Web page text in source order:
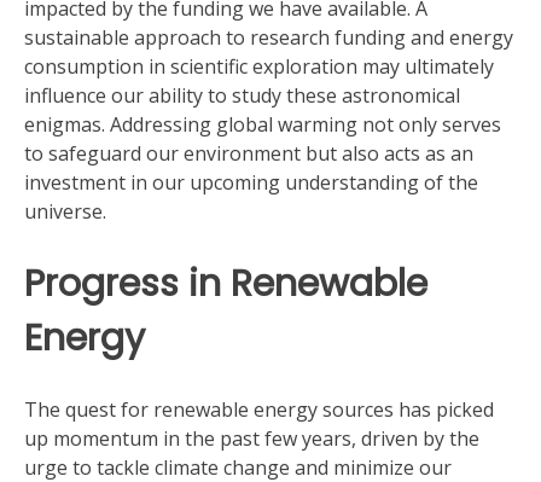
impacted by the funding we have available. A
sustainable approach to research funding and energy
consumption in scientific exploration may ultimately
influence our ability to study these astronomical
enigmas. Addressing global warming not only serves
to safeguard our environment but also acts as an
investment in our upcoming understanding of the
universe.
Progress in Renewable
Energy
The quest for renewable energy sources has picked
up momentum in the past few years, driven by the
urge to tackle climate change and minimize our